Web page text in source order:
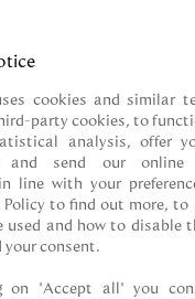
cookies and similar
party cookies, to
analysis, offer
and send our online
line with your
Policy to find out more, to
used and how to disable
consent.
on “Accept all” you